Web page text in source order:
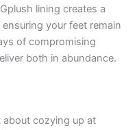
lining creates a
your feet remain
of compromising
both in abundance.
about cozying up at